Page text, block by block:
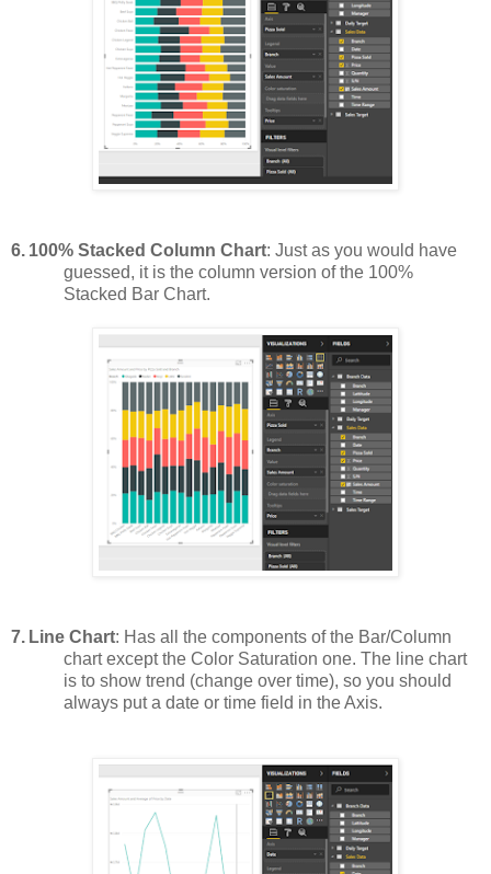
6. 100% Stacked Column Chart: Just as you would have
guessed, it is the column version of the 100%
Stacked Bar Chart.
7. Line Chart: Has all the components of the Bar/Column
chart except the Color Saturation one. The line chart
is to show trend (change over time), so you should
always put a date or time field in the Axis.